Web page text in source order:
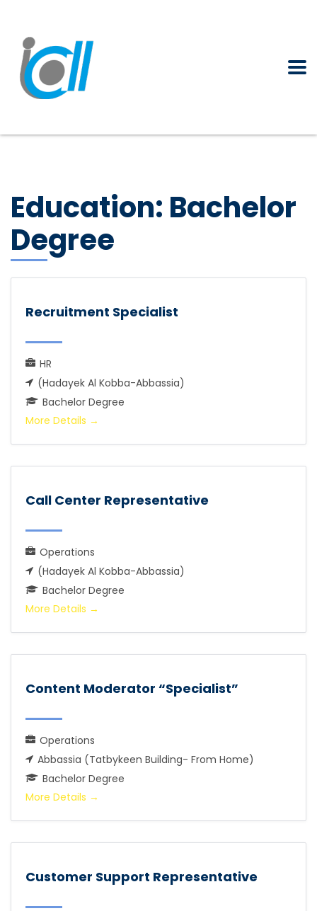
Education: Bachelor
Degree
Recruitment Specialist
HR
(Hadayek Al Kobba-Abbassia)
Bachelor Degree
More Details
Call Center Representative
Operations
(Hadayek Al Kobba-Abbassia)
Bachelor Degree
More Details
Content Moderator “Specialist”
Operations
Abbassia (Tatbykeen Building- From Home)
Bachelor Degree
More Details
Customer Support Representative